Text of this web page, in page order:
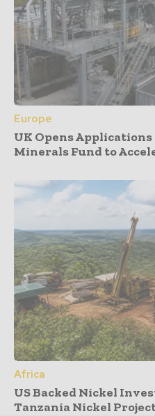
Europe
UK Opens
Minerals Fund to
Africa
US Backed Nickel
Tanzania Nickel